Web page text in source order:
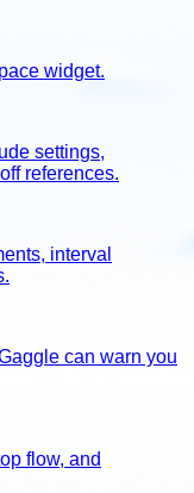
widget.
settings,
references.
interval
can warn you
flow, and